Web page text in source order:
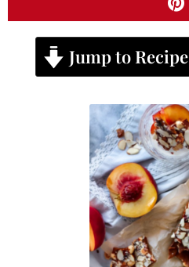
Jump to Recipe